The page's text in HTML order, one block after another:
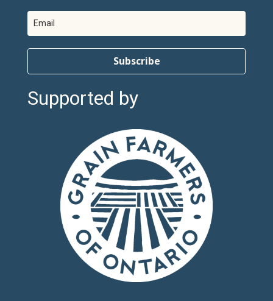
Subscribe
Supported by